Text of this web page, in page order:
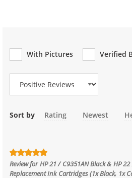
With Pictures
Verified
Review Type
Sort by Rating Newest
Review forHP 21 / C9351AN Black & HP
Replacement Ink Cartridges (1x Black, 1x